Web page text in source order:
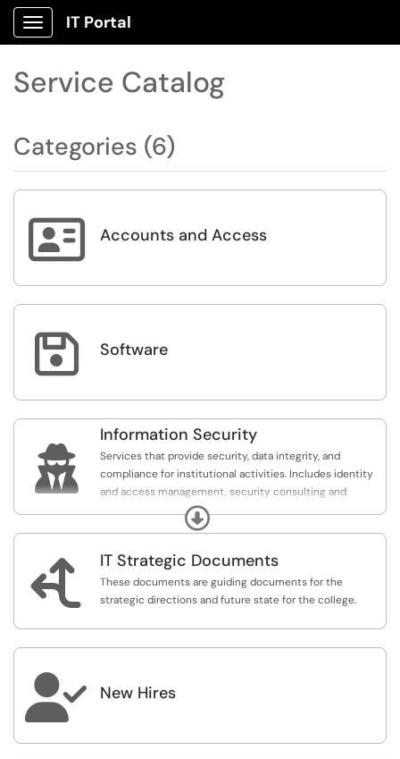
Show Applications Menu
IT Portal
Service Catalog
Categories (6)
 Accounts and Access
 Software

Information Security
Services that provide security, data integrity, and
compliance for institutional activities. Includes identity
and access management, security consulting and
educations, incident response and investigation, and
security policy and compliance.
Expand
 IT Strategic Documents
These documents are guiding documents for the
strategic directions and future state for the college.
 New Hires